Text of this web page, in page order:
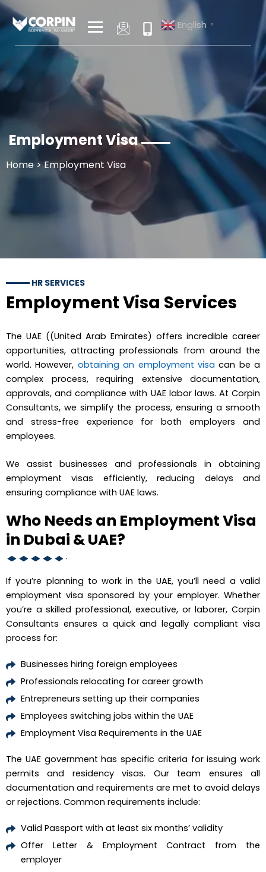
Skip
content
English ▼
Employment Visa
Home > Employment Visa
HR SERVICES
Employment Visa Services
The UAE ((United Arab Emirates) offers incredible career
opportunities, attracting professionals from around the
world. However, obtaining an employment visa can be a
complex process, requiring extensive documentation,
approvals, and compliance with UAE labor laws. At Corpin
Consultants, we simplify the process, ensuring a smooth
and stress-free experience for both employers and
employees.
We assist businesses and professionals in obtaining
employment visas efficiently, reducing delays and
ensuring compliance with UAE laws.
Who Needs an Employment Visa
in Dubai & UAE?
If you’re planning to work in the UAE, you’ll need a valid
employment visa sponsored by your employer. Whether
you’re a skilled professional, executive, or laborer, Corpin
Consultants ensures a quick and legally compliant visa
process for:
Businesses hiring foreign employees
Professionals relocating for career growth
Entrepreneurs setting up their companies
Employees switching jobs within the UAE
Employment Visa Requirements in the UAE
The UAE government has specific criteria for issuing work
permits and residency visas. Our team ensures all
documentation and requirements are met to avoid delays
or rejections. Common requirements include:
Valid Passport with at least six months’ validity
Offer Letter & Employment Contract from the
employer